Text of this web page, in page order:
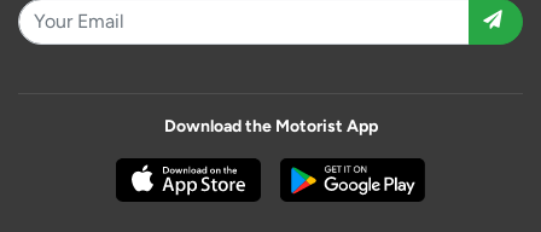
Download the Motorist App